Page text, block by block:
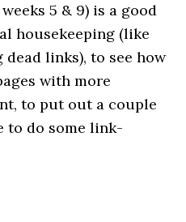
5 & 9) is a good
housekeeping (like
links), to see how
with more
to put out a couple
to do some link-